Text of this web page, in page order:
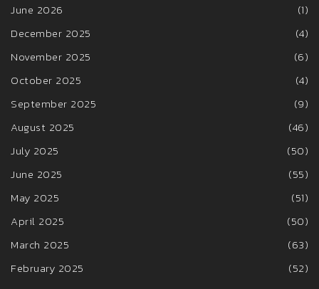
June 2026
(1)
December 2025
(4)
November 2025
(6)
October 2025
(4)
September 2025
(9)
August 2025
(46)
July 2025
(50)
June 2025
(55)
May 2025
(51)
April 2025
(50)
March 2025
(63)
February 2025
(52)